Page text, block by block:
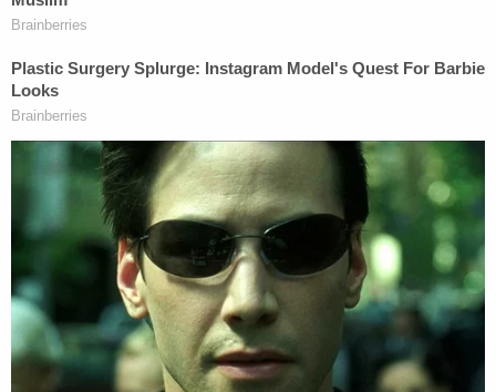
revealing two former Suffolk County inmates had a
close call with the accused serial killer.
Officials say reached out to escorts in the weeks
leading up to his arrest.
The alleged serial killer's online search history was
also disturbing andrevealed "sadistic material" and
"counter-surveillance"of the Gilgo Beach
investigation.